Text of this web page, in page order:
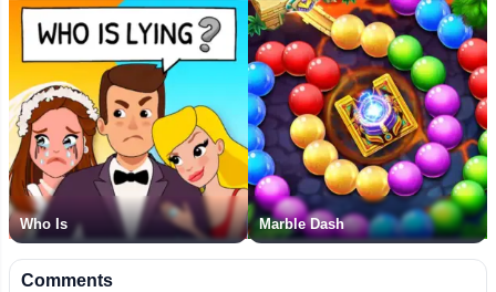
Who Is Marble Dash
Comments